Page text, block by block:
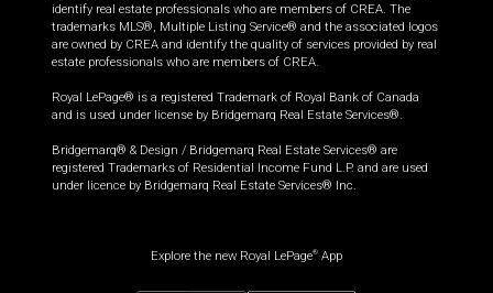
identify real estate professionals who are members of CREA. The
trademarks MLS®, Multiple Listing Service® and the associated logos
are owned by CREA and identify the quality of services provided by real
estate professionals who are members of CREA.
Royal LePage® is a registered Trademark of Royal Bank of Canada
and is used under license by Bridgemarq Real Estate Services®.
Bridgemarq® & Design / Bridgemarq Real Estate Services® are
registered Trademarks of Residential Income Fund L.P. and are used
under licence by Bridgemarq Real Estate Services® Inc.
Explore the new Royal LePage® App